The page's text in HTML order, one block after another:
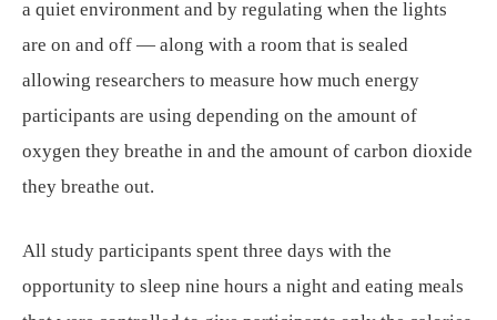
a quiet environment and by regulating when the lights
are on and off — along with a room that is sealed
allowing researchers to measure how much energy
participants are using depending on the amount of
oxygen they breathe in and the amount of carbon dioxide
they breathe out.
All study participants spent three days with the
opportunity to sleep nine hours a night and eating meals